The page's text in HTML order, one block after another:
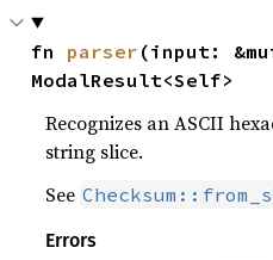
fn parser (input:
ModalResult<Self>
Recognizes an ASCII
string slice.
See
Errors